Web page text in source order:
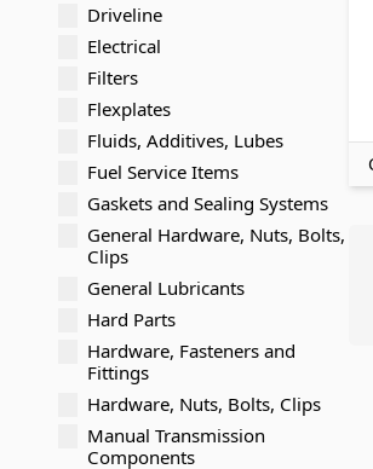
Driveline
Electrical
Filters
Flexplates
Fluids, Additives, Lubes
Fuel Service Items
Gaskets and Sealing Systems
General Hardware, Nuts, Bolts,
Clips
General Lubricants
Hard Parts
Hardware, Fasteners and
Fittings
Hardware, Nuts, Bolts, Clips
Manual Transmission
Components